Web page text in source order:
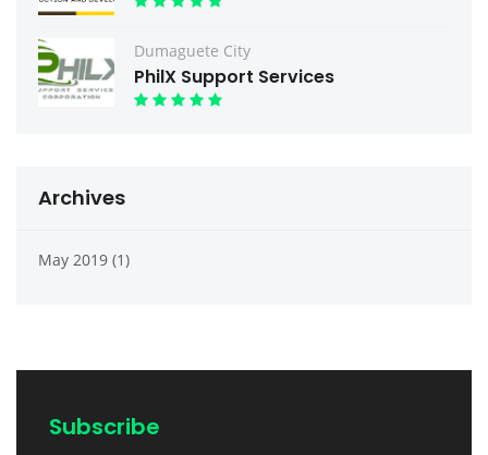
Dumaguete City
PhilX Support Services
Archives
May 2019 (1)
Subscribe